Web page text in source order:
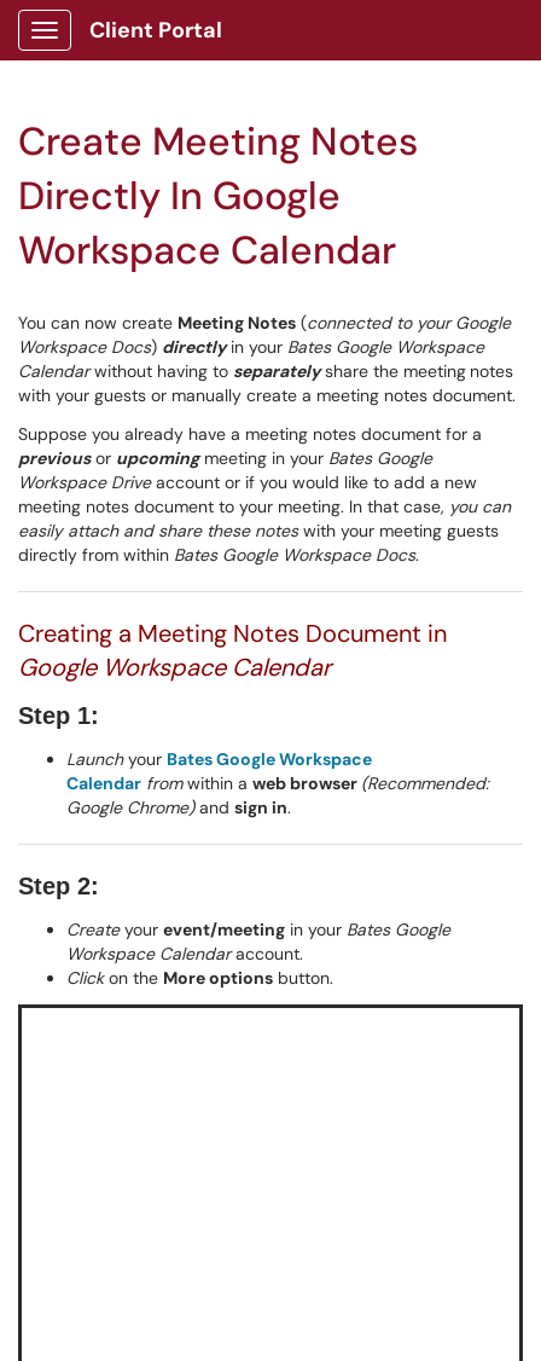
Show Applications Menu
Client Portal
Create Meeting Notes
Directly In Google
Workspace Calendar
You can now create Meeting Notes (connected to your Google
Workspace Docs) directlyin your Bates Google Workspace
Calendarwithout having to separatelyshare the meeting notes
with your guests or manually create a meeting notes document.
Suppose you already have a meeting notes document for a
previousor upcomingmeeting in your Bates Google
Workspace Driveaccount or if you would like to add a new
meeting notes document to your meeting. In that case, you can
easily attach and share these noteswith your meeting guests
directly from within Bates Google Workspace Docs.
Creating a Meeting Notes Document in
Google Workspace Calendar
Step 1:
Launchyour Bates Google Workspace
Calendar fromwithin a web browser (Recommended:
Google Chrome)and sign in.
Step 2:
Createyour event/meeting in your Bates Google
Workspace Calendaraccount.
Clickon the More options button.